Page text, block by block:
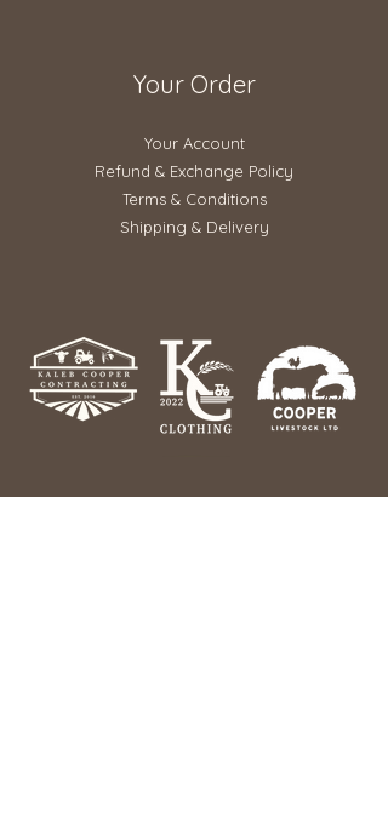
Your Order
Your Account
Refund & Exchange Policy​
Terms & Conditions
Shipping & Delivery